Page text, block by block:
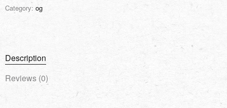
Category: og
Description
Reviews (0)